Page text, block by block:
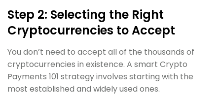
Step 2: Selecting the Right
Cryptocurrencies to Accept
You don’t need to accept all of the thousands of
cryptocurrencies in existence. A smart Crypto
Payments 101 strategy involves starting with the
most established and widely used ones.